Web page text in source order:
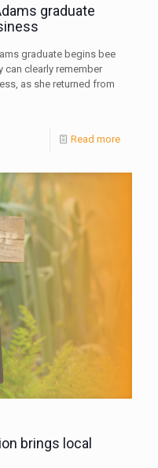
graduate
graduate begins bee
can clearly remember
as she returned from
Read more
brings local